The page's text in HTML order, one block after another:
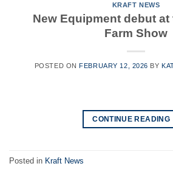
KRAFT NEWS
New Equipment debut at
Farm Show
POSTED ONFEBRUARY 12, 2026 BY
CONTINUE READING
Posted in Kraft News